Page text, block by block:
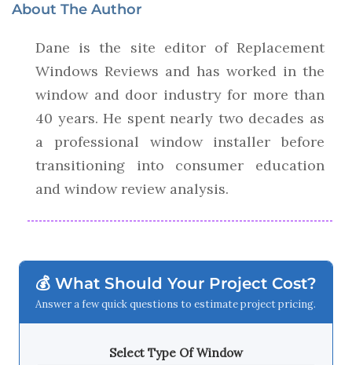
About The Author
Dane is the site editor of Replacement
Windows Reviews and has worked in the
window and door industry for more than
40 years. He spent nearly two decades as
a professional window installer before
transitioning into consumer education
and window review analysis.
💰 What Should Your Project Cost?
Answer a few quick questions to estimate project pricing.
Select Type Of Window